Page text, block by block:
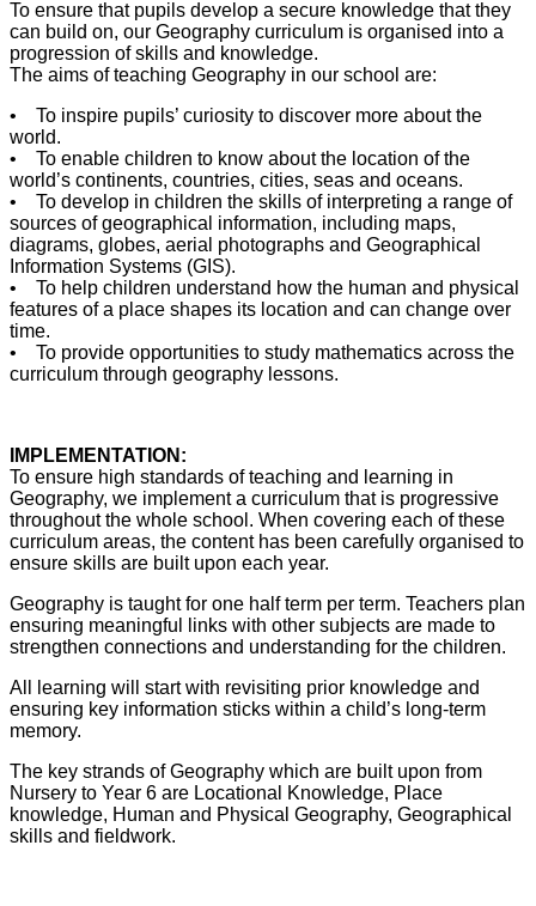
To ensure that pupils develop a secure knowledge that they
can build on, our Geography curriculum is organised into a
progression of skills and knowledge.
The aims of teaching Geography in our school are:
• To inspire pupils’ curiosity to discover more about the
world.
• To enable children to know about the location of the
world’s continents, countries, cities, seas and oceans.
• To develop in children the skills of interpreting a range of
sources of geographical information, including maps,
diagrams, globes, aerial photographs and Geographical
Information Systems (GIS).
• To help children understand how the human and physical
features of a place shapes its location and can change over
time.
• To provide opportunities to study mathematics across the
curriculum through geography lessons.
IMPLEMENTATION:
To ensure high standards of teaching and learning in
Geography, we implement a curriculum that is progressive
throughout the whole school. When covering each of these
curriculum areas, the content has been carefully organised to
ensure skills are built upon each year.
Geography is taught for one half term per term. Teachers plan
ensuring meaningful links with other subjects are made to
strengthen connections and understanding for the children.
All learning will start with revisiting prior knowledge and
ensuring key information sticks within a child’s long-term
memory.
The key strands of Geography which are built upon from
Nursery to Year 6 are Locational Knowledge, Place
knowledge, Human and Physical Geography, Geographical
skills and fieldwork.